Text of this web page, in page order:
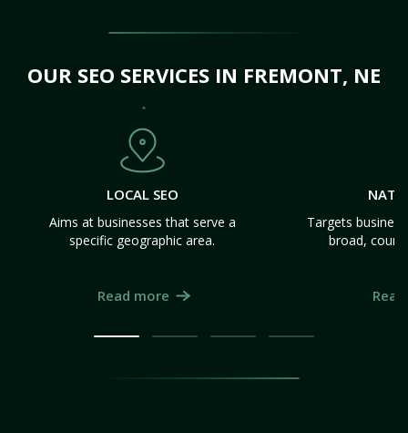
OUR SEO SERVICES IN FREMONT, NE
LOCAL SEO
Aims at businesses that serve a
specific geographic area.
Read more
Targets
broad,